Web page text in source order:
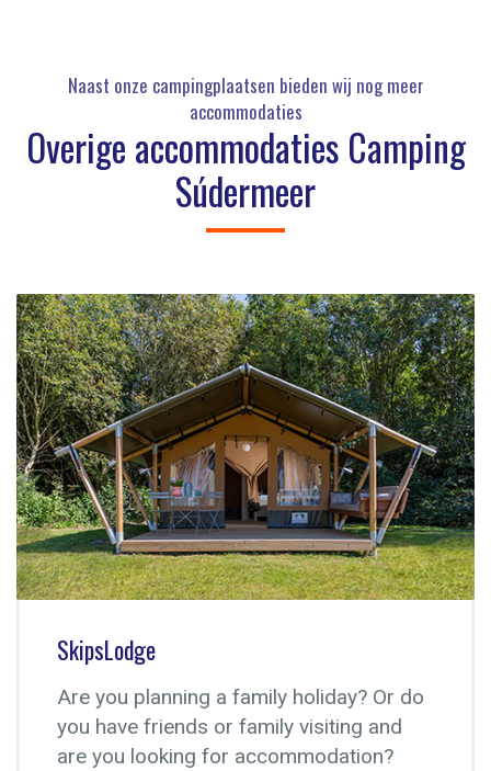
Naast onze campingplaatsen bieden wij nog meer
accommodaties
Overige accommodaties Camping
Súdermeer
Motor campsite
Apart from the campsite Súdermeer we
also got a motor campsite at a great
location.